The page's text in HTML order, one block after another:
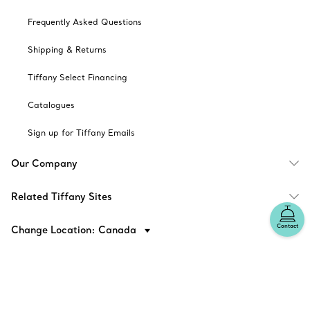
Contact
Frequently Asked Questions
Shipping & Returns
Tiffany Select Financing
Catalogues
Sign up for Tiffany Emails
Our Company
Related Tiffany Sites
Change Location: Canada